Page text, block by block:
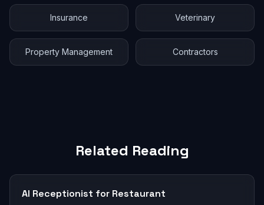
Insurance Veterinary
Property Management Contractors
Related Reading
AI Receptionist for Restaurant